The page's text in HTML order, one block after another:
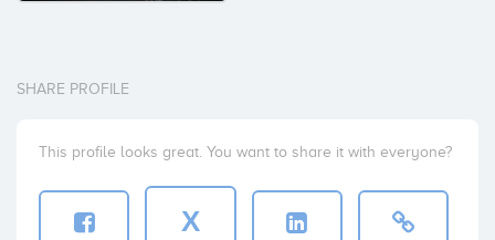
SHARE PROFILE
This profile looks great. You want to share it with everyone?
X